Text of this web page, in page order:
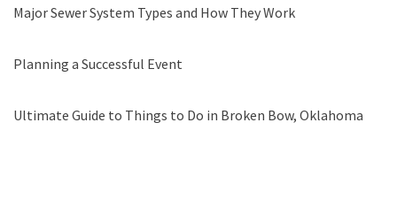
Major Sewer System Types and How They Work
Planning a Successful Event
Ultimate Guide to Things to Do in Broken Bow, Oklahoma